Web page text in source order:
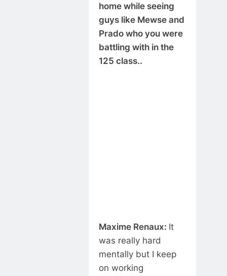
home while seeing
guys like Mewse and
Prado who you were
battling with in the
125 class..
Maxime Renaux: It
was really hard
mentally but I keep
on working